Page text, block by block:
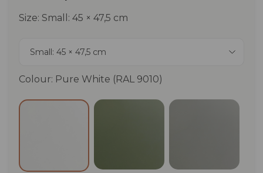
Size: Small: 45 × 47,5 cm
Small: 45 × 47,5 cm
Colour: Pure White (RAL 9010)
Pure White (RAL 9010)Olive Green (RAL 6003)
Pebble